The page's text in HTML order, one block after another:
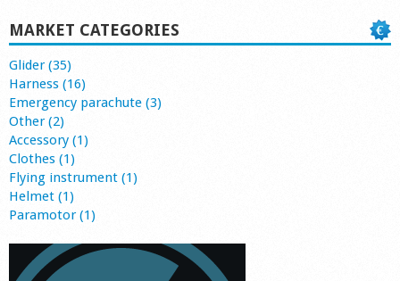
MARKET CATEGORIES
Glider (35)
Harness (16)
Emergency parachute (3)
Other (2)
Accessory (1)
Clothes (1)
Flying instrument (1)
Helmet (1)
Paramotor (1)